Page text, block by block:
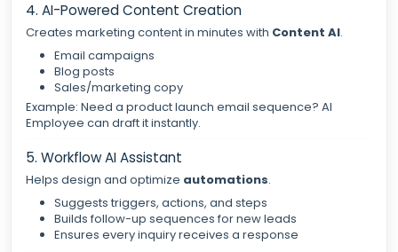
4. AI-Powered Content Creation
Creates marketing content in minutes with Content AI.
Email campaigns
Blog posts
Sales/marketing copy
Example: Need a product launch email sequence? AI
Employee can draft it instantly.
5. Workflow AI Assistant
Helps design and optimize automations.
Suggests triggers, actions, and steps
Builds follow-up sequences for new leads
Ensures every inquiry receives a response